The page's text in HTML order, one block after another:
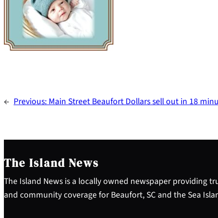
← Previous: Main Street Beaufort Dollars sell out in 18
The Island News
The Island News is a locally owned newspaper providing
and community coverage for Beaufort, SC and the Sea